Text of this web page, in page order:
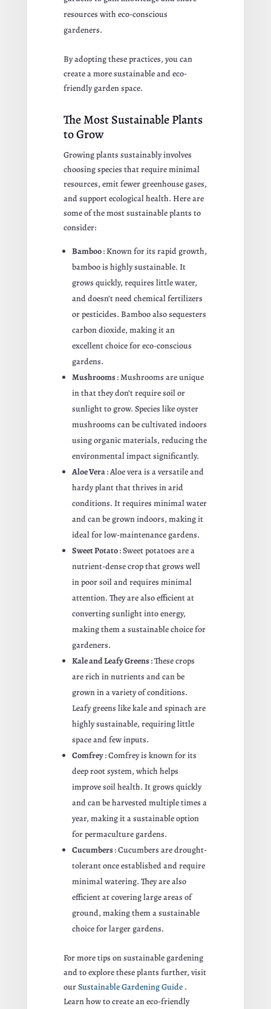
resources with eco-conscious
gardeners.
By adopting these practices, you can
create a more sustainable and eco-
friendly garden space.
The Most Sustainable Plants
to Grow
Growing plants sustainably involves
choosing species that require minimal
resources, emit fewer greenhouse gases,
and support ecological health. Here are
some of the most sustainable plants to
consider:
Bamboo: Known for its rapid growth,
bamboo is highly sustainable. It
grows quickly, requires little water,
and doesn’t need chemical fertilizers
or pesticides. Bamboo also sequesters
carbon dioxide, making it an
excellent choice for eco-conscious
gardens.
Mushrooms: Mushrooms are unique
in that they don’t require soil or
sunlight to grow. Species like oyster
mushrooms can be cultivated indoors
using organic materials, reducing the
environmental impact significantly.
Aloe Vera: Aloe vera is a versatile and
hardy plant that thrives in arid
conditions. It requires minimal water
and can be grown indoors, making it
ideal for low-maintenance gardens.
Sweet Potato: Sweet potatoes are a
nutrient-dense crop that grows well
in poor soil and requires minimal
attention. They are also efficient at
converting sunlight into energy,
making them a sustainable choice for
gardeners.
Kale and Leafy Greens: These crops
are rich in nutrients and can be
grown in a variety of conditions.
Leafy greens like kale and spinach are
highly sustainable, requiring little
space and few inputs.
Comfrey: Comfrey is known for its
deep root system, which helps
improve soil health. It grows quickly
and can be harvested multiple times a
year, making it a sustainable option
for permaculture gardens.
Cucumbers: Cucumbers are drought-
tolerant once established and require
minimal watering. They are also
efficient at covering large areas of
ground, making them a sustainable
choice for larger gardens.
For more tips on sustainable gardening
and to explore these plants further, visit
ourSustainable Gardening Guide .
Learn how to create an eco-friendly